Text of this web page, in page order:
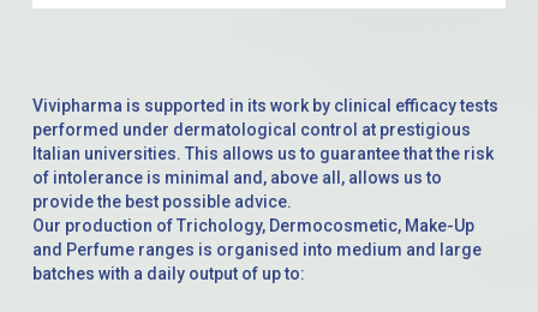
Vivipharma is supported in its work by clinical efficacy tests
performed under dermatological control at prestigious
Italian universities. This allows us to guarantee that the risk
of intolerance is minimal and, above all, allows us to
provide the best possible advice.
Our production of Trichology, Dermocosmetic, Make-Up
and Perfume ranges is organised into medium and large
batches with a daily output of up to: